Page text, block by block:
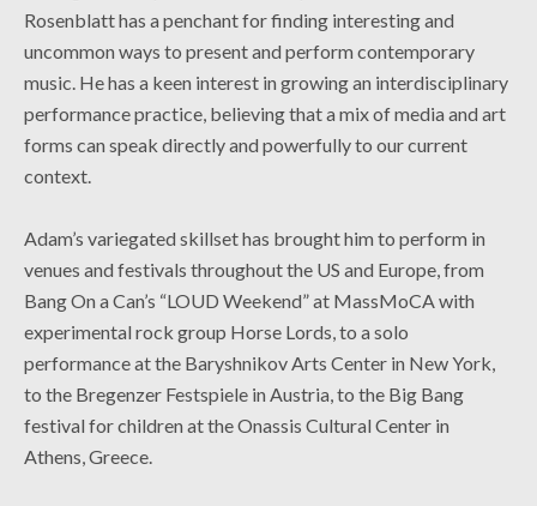
Rosenblatt has a penchant for finding interesting and
uncommon ways to present and perform contemporary
music. He has a keen interest in growing an interdisciplinary
performance practice, believing that a mix of media and art
forms can speak directly and powerfully to our current
context.
Adam’s variegated skillset has brought him to perform in
venues and festivals throughout the US and Europe, from
Bang On a Can’s “LOUD Weekend” at MassMoCA with
experimental rock group Horse Lords, to a solo
performance at the Baryshnikov Arts Center in New York,
to the Bregenzer Festspiele in Austria, to the Big Bang
festival for children at the Onassis Cultural Center in
Athens, Greece.